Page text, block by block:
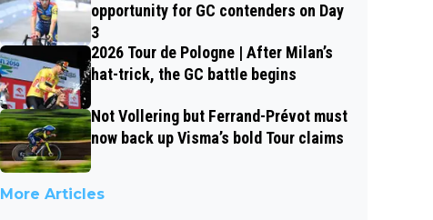
opportunity for GC contenders on Day
3
2026 Tour de Pologne | After Milan’s
hat-trick, the GC battle begins
Not Vollering but Ferrand-Prévot must
now back up Visma’s bold Tour claims
More Articles